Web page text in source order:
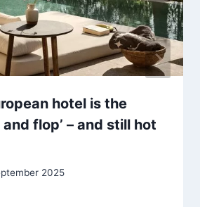
hotel is the
flop’ – and still hot
2025